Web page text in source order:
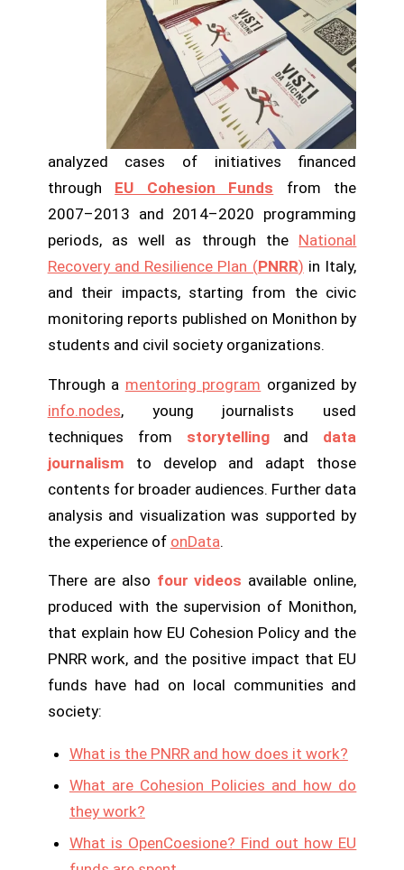
analyzed cases of initiatives financed
through EU Cohesion Funds
from the
2007–2013 and 2014–2020 programming
periods, as well as through the National
Recovery and Resilience Plan (PNRR) in Italy,
and their impacts, starting from the civic
monitoring reports published on Monithon by
students and civil society organizations.
Through a mentoring program organized by
info.nodes, young journalists used
techniques from storytellingand data
journalism to develop and adapt those
contents for broader audiences. Further data
analysis and visualization was supported by
the experience of onData.
There are also four videos available online,
produced with the supervision of Monithon,
that explain how EU Cohesion Policy and the
PNRR work, and the positive impact that EU
funds have had on local communities and
society:
What is the PNRR and how does it work?
What are Cohesion Policies and how do
they work?
What is OpenCoesione? Find out how EU